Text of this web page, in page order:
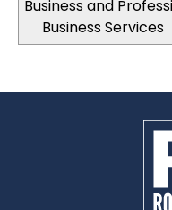
Business and
Business Services